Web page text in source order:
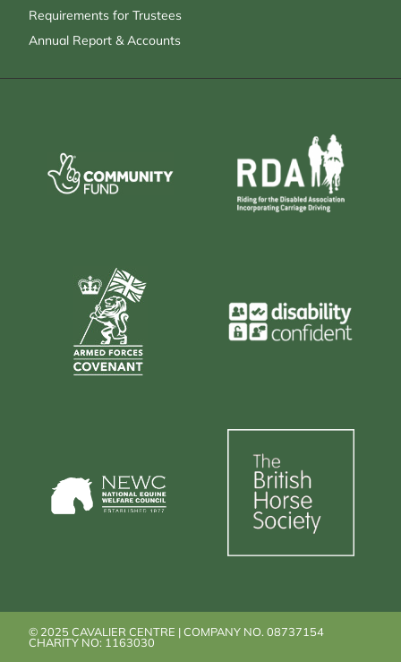
Requirements for Trustees
Annual Report & Accounts
© 2025 CAVALIER CENTRE | COMPANY NO. 08737154
CHARITY NO: 1163030